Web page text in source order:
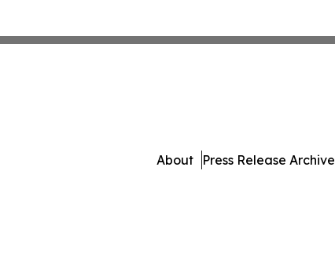
About Press Release Archive